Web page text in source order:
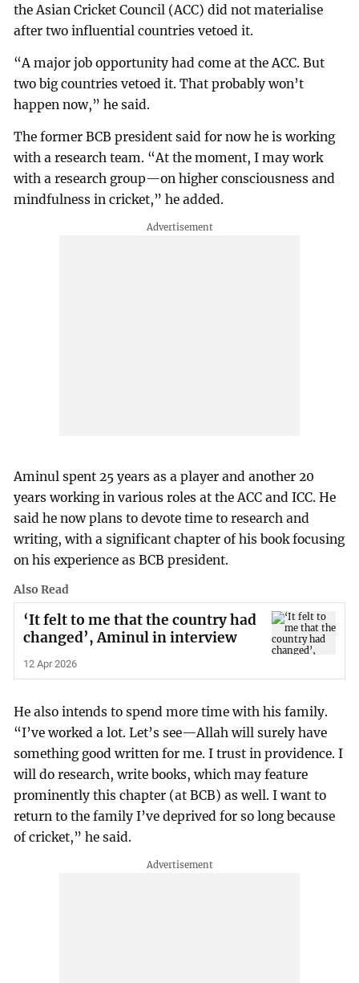
the Asian Cricket Council (ACC) did not materialise
after two influential countries vetoed it.
“A major job opportunity had come at the ACC. But
two big countries vetoed it. That probably won’t
happen now,” he said.
The former BCB president said for now he is working
with a research team. “At the moment, I may work
with a research group—on higher consciousness and
mindfulness in cricket,” he added.
Aminul spent 25 years as a player and another 20
years working in various roles at the ACC and ICC. He
said he now plans to devote time to research and
writing, with a significant chapter of his book focusing
on his experience as BCB president.
Also Read
‘It felt to me that the country had
changed’, Aminul in interview
12 Apr 2026
He also intends to spend more time with his family.
“I’ve worked a lot. Let’s see—Allah will surely have
something good written for me. I trust in providence. I
will do research, write books, which may feature
prominently this chapter (at BCB) as well. I want to
return to the family I’ve deprived for so long because
of cricket,” he said.